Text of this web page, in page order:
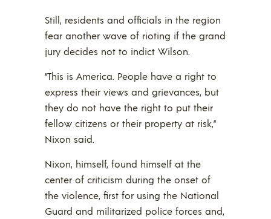
Still, residents and officials in the region
fear another wave of rioting if the grand
jury decides not to indict Wilson.
“This is America. People have a right to
express their views and grievances, but
they do not have the right to put their
fellow citizens or their property at risk,”
Nixon said.
Nixon, himself, found himself at the
center of criticism during the onset of
the violence, first for using the National
Guard and militarized police forces and,